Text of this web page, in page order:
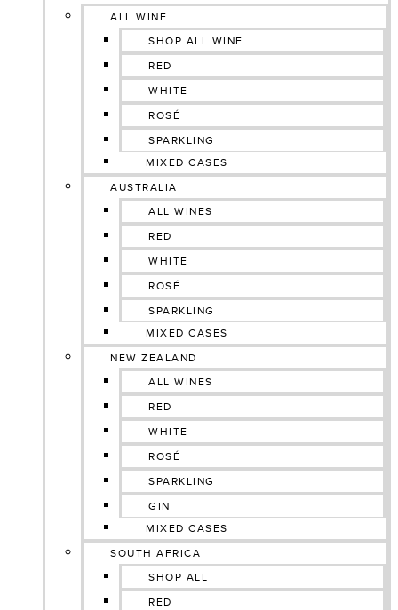
ALL WINE
SHOP ALL WINE
RED
WHITE
ROSÉ
SPARKLING
MIXED CASES
AUSTRALIA
ALL WINES
RED
WHITE
ROSÉ
SPARKLING
MIXED CASES
NEW ZEALAND
ALL WINES
RED
WHITE
ROSÉ
SPARKLING
GIN
MIXED CASES
SOUTH AFRICA
SHOP ALL
RED